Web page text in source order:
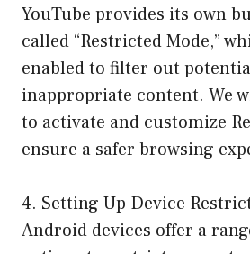
YouTube provides its own
called “Restricted Mode,”
enabled to filter out
inappropriate content. We
to activate and customize
ensure a safer browsing
4. Setting Up Device
Android devices offer a